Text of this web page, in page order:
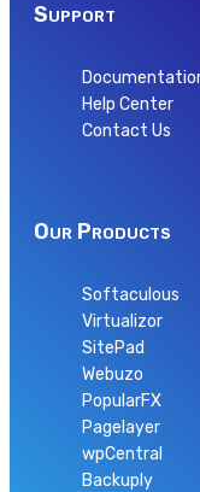
Support
Help Center
Contact Us
Our Products
Softaculous
Virtualizor
SitePad
Webuzo
PopularFX
Pagelayer
wpCentral
Backuply